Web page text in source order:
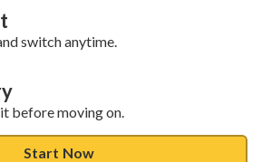
switch anytime.
before moving on.
Start Now